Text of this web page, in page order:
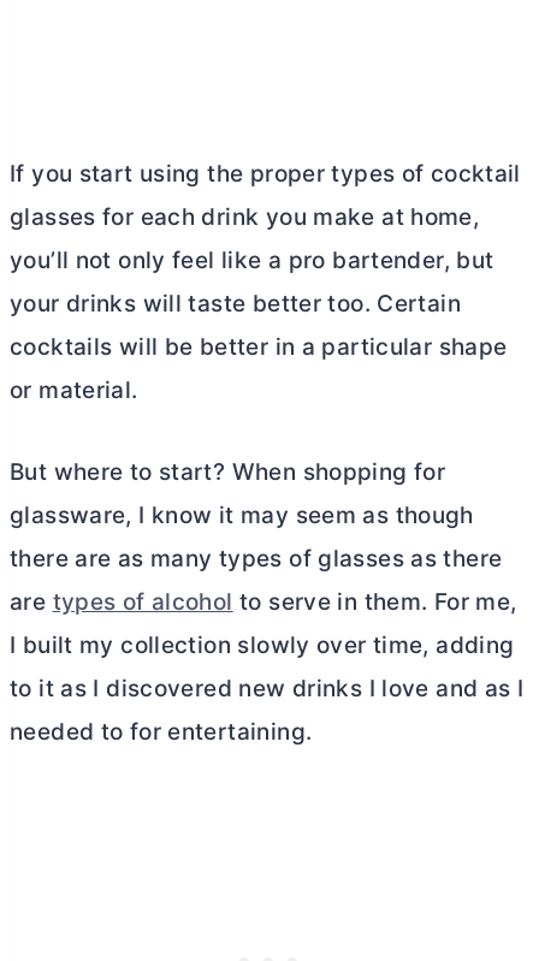
If you start using the proper types of cocktail
glasses for each drink you make at home,
you’ll not only feel like a pro bartender, but
your drinks will taste better too. Certain
cocktails will be better in a particular shape
or material.
But where to start? When shopping for
glassware, I know it may seem as though
there are as many types of glasses as there
are types of alcohol to serve in them. For me,
I built my collection slowly over time, adding
to it as I discovered new drinks I love and as I
needed to for entertaining.